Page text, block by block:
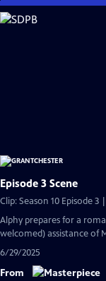
Skip
to
Episode 3 Scene
Clip: Season 10 Episode 3
Alphy prepares for a
welcomed) assistance of
6/29/2025
From